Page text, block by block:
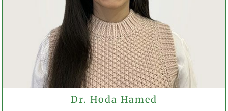
Dr. Hoda Hamed